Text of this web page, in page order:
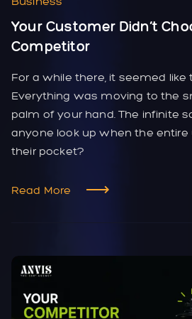
Your Customer Didn’t
Competitor
For a while there, it seemed like
Everything was moving to the
palm of your hand. The infinite
anyone look up when the entire
their pocket?
Read More